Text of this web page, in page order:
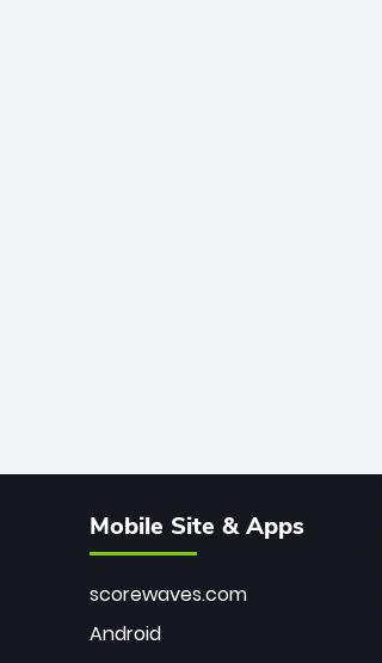
Mobile Site & Apps
scorewaves.com
Android